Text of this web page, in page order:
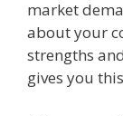
market
about your
strengths
gives you